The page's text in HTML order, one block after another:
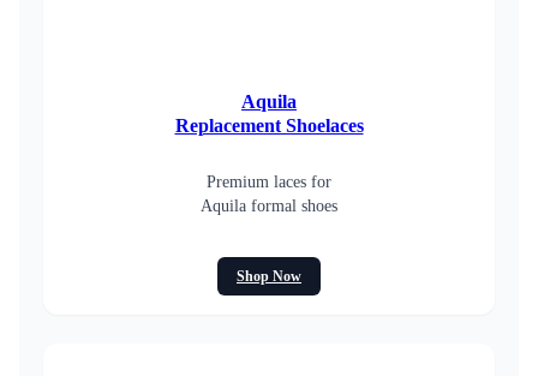
Aquila
Replacement Shoelaces
Premium laces for
Aquila formal shoes
Shop Now